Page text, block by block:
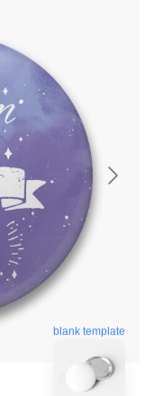
blank template